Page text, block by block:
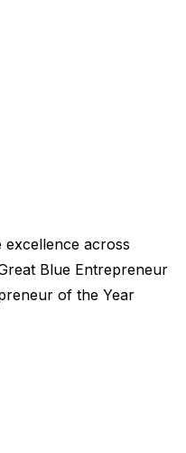
excellence across
Blue Entrepreneur
of the Year